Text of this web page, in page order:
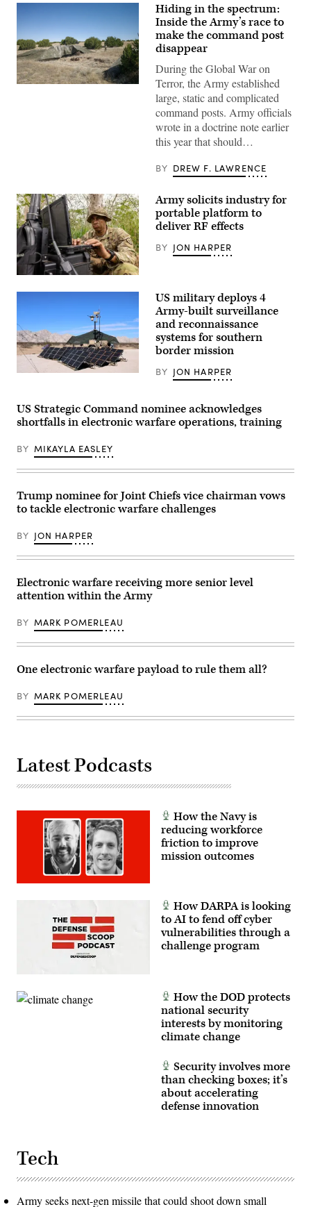
A
exercise
Ivy
Mass
at
the
the
Piñon
Canyon
Maneuver
Colorado,
2026.
(DefenseScoop
photo
by
Drew
F.
Hiding in the spectrum:
Inside the Army’s race to
make the command post
disappear
During the Global War on
Terror, the Army established
large, static and complicated
command posts. Army officials
wrote in a doctrine note earlier
this year that should…
BY DREW F. LAWRENCE
U.S.
Army
an
electronic
warfare
specialist
with
the
Brigade
Combat
Team,
Infantry
Division,
a
spectrum
awareness
system
Exercise
Lightning
1
Schofield
Barracks,
Hawaii,
22,
2026.
Army
by
Edwards)
Army solicits industry for
portable platform to
deliver RF effects
BY JON HARPER
U.S.
127th
Military
Police
759th
Military
Battalion,
Military
Police
Brigade,
to
Joint
Force-
Border
(JTF-
SB),
a
Ground
Based
Operational
System
BOSS(E)),
increase
patrol
base
operations
in
Aug.
2nd
US military deploys 4
Army-built surveillance
and reconnaissance
systems for southern
border mission
BY JON HARPER
US Strategic Command nominee acknowledges
shortfalls in electronic warfare operations, training
BY MIKAYLA EASLEY
Trump nominee for Joint Chiefs vice chairman vows
to tackle electronic warfare challenges
BY JON HARPER
Electronic warfare receiving more senior level
attention within the Army
BY MARK POMERLEAU
One electronic warfare payload to rule them all?
BY MARK POMERLEAU
Latest Podcasts
How the Navy is
reducing workforce
friction to improve
mission outcomes
How DARPA is looking
to AI to fend off cyber
vulnerabilities through a
challenge program
How the DOD protects
national security
interests by monitoring
climate change
Security involves more
than checking boxes; it’s
about accelerating
defense innovation
Tech
Army seeks next-gen missile that could shoot down small